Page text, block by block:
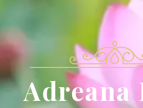
Adreana